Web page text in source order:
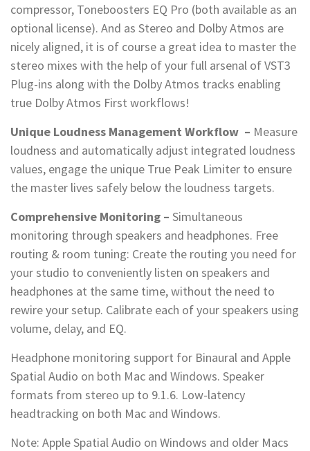
compressor, Toneboosters EQ Pro (both available as an
optional license). And as Stereo and Dolby Atmos are
nicely aligned, it is of course a great idea to master the
stereo mixes with the help of your full arsenal of VST3
Plug-ins along with the Dolby Atmos tracks enabling
true Dolby Atmos First workflows!
Unique Loudness Management Workflow – Measure
loudness and automatically adjust integrated loudness
values, engage the unique True Peak Limiter to ensure
the master lives safely below the loudness targets.
Comprehensive Monitoring – Simultaneous
monitoring through speakers and headphones. Free
routing & room tuning: Create the routing you need for
your studio to conveniently listen on speakers and
headphones at the same time, without the need to
rewire your setup. Calibrate each of your speakers using
volume, delay, and EQ.
Headphone monitoring support for Binaural and Apple
Spatial Audio on both Mac and Windows. Speaker
formats from stereo up to 9.1.6. Low-latency
headtracking on both Mac and Windows.
Note: Apple Spatial Audio on Windows and older Macs